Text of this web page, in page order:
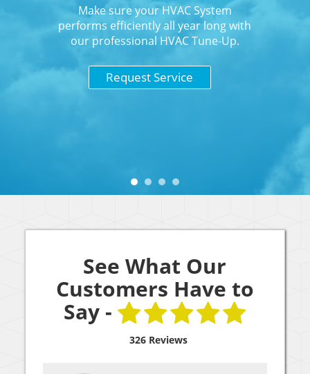
Make sure your HVAC System
performs efficiently all year long with
our professional HVAC Tune-Up.
Request Service
See What Our
Customers Have to
Say -
326 Reviews